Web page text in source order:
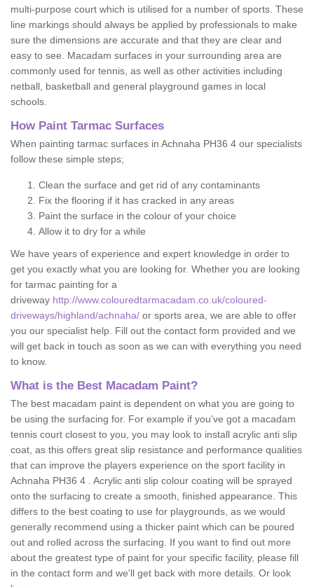
multi-purpose court which is utilised for a number of sports. These
line markings should always be applied by professionals to make
sure the dimensions are accurate and that they are clear and
easy to see. Macadam surfaces in your surrounding area are
commonly used for tennis, as well as other activities including
netball, basketball and general playground games in local
schools.
How Paint Tarmac Surfaces
When painting tarmac surfaces in Achnaha PH36 4 our specialists
follow these simple steps;
Clean the surface and get rid of any contaminants
Fix the flooring if it has cracked in any areas
Paint the surface in the colour of your choice
Allow it to dry for a while
We have years of experience and expert knowledge in order to
get you exactly what you are looking for. Whether you are looking
for tarmac painting for a
driveway http://www.colouredtarmacadam.co.uk/coloured-
driveways/highland/achnaha/ or sports area, we are able to offer
you our specialist help. Fill out the contact form provided and we
will get back in touch as soon as we can with everything you need
to know.
What is the Best Macadam Paint?
The best macadam paint is dependent on what you are going to
be using the surfacing for. For example if you've got a macadam
tennis court closest to you, you may look to install acrylic anti slip
coat, as this offers great slip resistance and performance qualities
that can improve the players experience on the sport facility in
Achnaha PH36 4 . Acrylic anti slip colour coating will be sprayed
onto the surfacing to create a smooth, finished appearance. This
differs to the best coating to use for playgrounds, as we would
generally recommend using a thicker paint which can be poured
out and rolled across the surfacing. If you want to find out more
about the greatest type of paint for your specific facility, please fill
in the contact form and we'll get back with more details. Or look